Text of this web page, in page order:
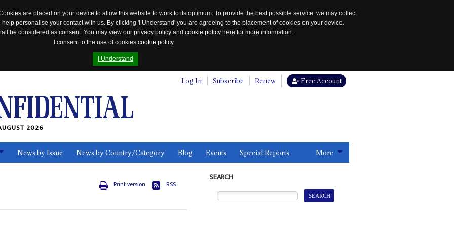
are placed on your device to allow this website to work to its optimum. To provide the best possible service, we may collect
personalise your contact with us. By clicking 'I Understand' you are agreeing to the placement of cookies on your device.
be considered as consent. You may view our privacy policy and cookie policy here for more information.
I consent to the use of cookies cookie policy
I Understand
Log In Subscribe Renew Free Account
2026
News by Issue News by Country/Category Blog Events Special Reports More
Print version RSS
SEARCH